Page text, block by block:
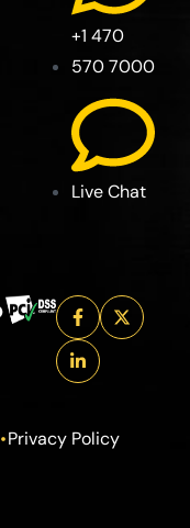
+1 470
570 7000
Live Chat
Privacy Policy